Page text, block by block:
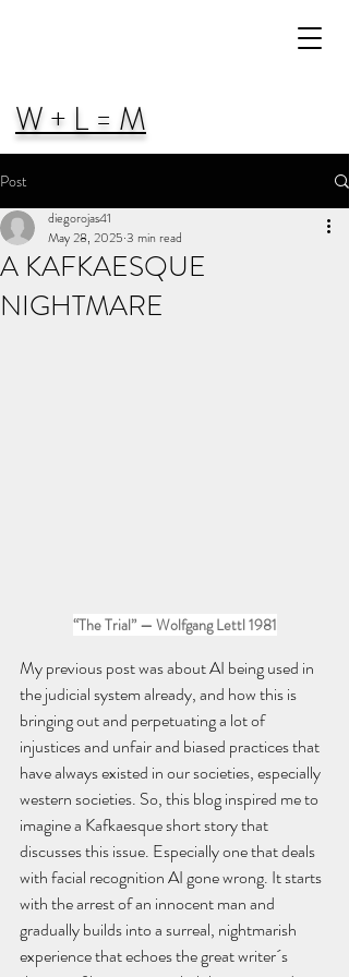
W + L = M
Post
A KAFKAESQUE
NIGHTMARE
diegorojas41
May 28, 2025 3 min read
“The Trial” — Wolfgang Lettl 1981
My previous post was about AI being used in
the judicial system already, and how this is
bringing out and perpetuating a lot of
injustices and unfair and biased practices that
have always existed in our societies, especially
western societies. So, this blog inspired me to
imagine a Kafkaesque short story that
discusses this issue. Especially one that deals
with facial recognition AI gone wrong. It starts
with the arrest of an innocent man and
gradually builds into a surreal, nightmarish
experience that echoes the great writer´s